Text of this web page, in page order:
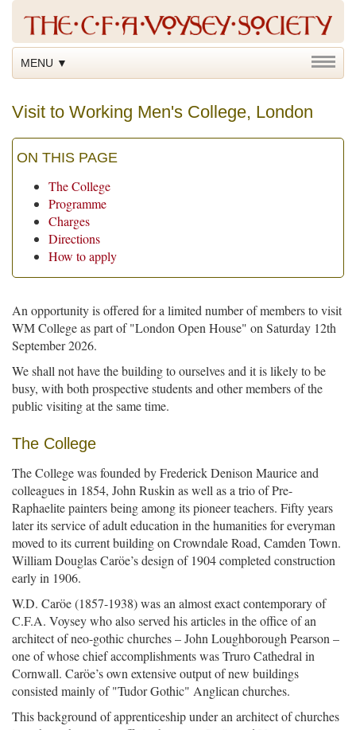
MENU ▼
Visit to Working Men's College, London
ON THIS PAGE
The College
Programme
Charges
Directions
How to apply
An opportunity is offered for a limited number of members to visit
WM College as part of "London Open House" on Saturday 12th
September 2026.
We shall not have the building to ourselves and it is likely to be
busy, with both prospective students and other members of the
public visiting at the same time.
The College
The College was founded by Frederick Denison Maurice and
colleagues in 1854, John Ruskin as well as a trio of Pre-
Raphaelite painters being among its pioneer teachers. Fifty years
later its service of adult education in the humanities for everyman
moved to its current building on Crowndale Road, Camden Town.
William Douglas Caröe’s design of 1904 completed construction
early in 1906.
W.D. Caröe (1857-1938) was an almost exact contemporary of
C.F.A. Voysey who also served his articles in the office of an
architect of neo-gothic churches – John Loughborough Pearson –
one of whose chief accomplishments was Truro Cathedral in
Cornwall. Caröe’s own extensive output of new buildings
consisted mainly of "Tudor Gothic" Anglican churches.
This background of apprenticeship under an architect of churches